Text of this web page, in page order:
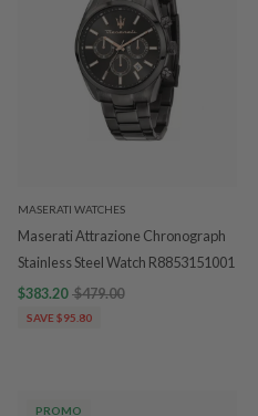
MASERATI WATCHES
Maserati Attrazione Chronograph
Stainless Steel Watch R8853151001
$383.20 $479.00
SAVE $95.80
PROMO